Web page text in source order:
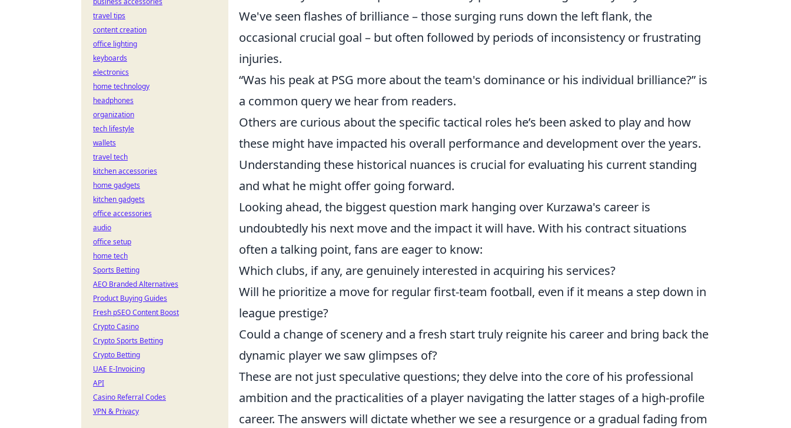
We've seen flashes of brilliance – those surging runs down the left flank, the
occasional crucial goal – but often followed by periods of inconsistency or frustrating
injuries.
“Was his peak at PSG more about the team's dominance or his individual brilliance?” is
a common query we hear from readers.
Others are curious about the specific tactical roles he’s been asked to play and how
these might have impacted his overall performance and development over the years.
Understanding these historical nuances is crucial for evaluating his current standing
and what he might offer going forward.
Looking ahead, the biggest question mark hanging over Kurzawa's career is
undoubtedly his next move and the impact it will have. With his contract situations
often a talking point, fans are eager to know:
Which clubs, if any, are genuinely interested in acquiring his services?
Will he prioritize a move for regular first-team football, even if it means a step down in
league prestige?
Could a change of scenery and a fresh start truly reignite his career and bring back the
dynamic player we saw glimpses of?
These are not just speculative questions; they delve into the core of his professional
ambition and the practicalities of a player navigating the latter stages of a high-profile
career. The answers will dictate whether we see a resurgence or a gradual fading from
travel tips
content creation
office lighting
keyboards
electronics
home technology
headphones
organization
tech lifestyle
wallets
travel tech
kitchen accessories
home gadgets
kitchen gadgets
office accessories
audio
office setup
home tech
Sports Betting
AEO Branded Alternatives
Product Buying Guides
Fresh pSEO Content Boost
Crypto Casino
Crypto Sports Betting
Crypto Betting
UAE E-Invoicing
API
Casino Referral Codes
VPN & Privacy